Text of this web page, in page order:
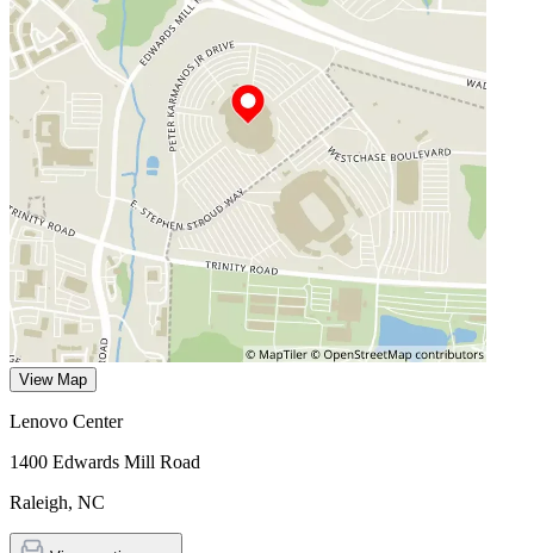
View Map
Lenovo Center
1400 Edwards Mill Road
Raleigh, NC